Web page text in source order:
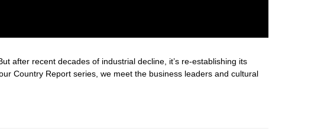
after recent decades of industrial decline, it’s re-establishing its
Country Report series, we meet the business leaders and cultural